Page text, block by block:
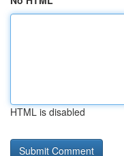
HTML is disabled